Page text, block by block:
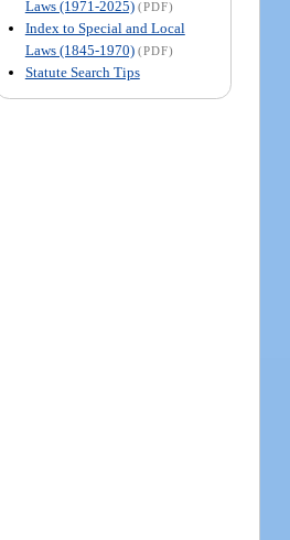
Laws (1971-2025) (PDF)
Index to Special and Local
Laws (1845-1970) (PDF)
Statute Search Tips